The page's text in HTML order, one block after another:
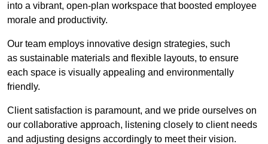
into a vibrant, open-plan workspace that boosted employee
morale and productivity.
Our team employs innovative design strategies, such
as sustainable materials and flexible layouts, to ensure
each space is visually appealing and environmentally
friendly.
Client satisfaction is paramount, and we pride ourselves on
our collaborative approach, listening closely to client needs
and adjusting designs accordingly to meet their vision.